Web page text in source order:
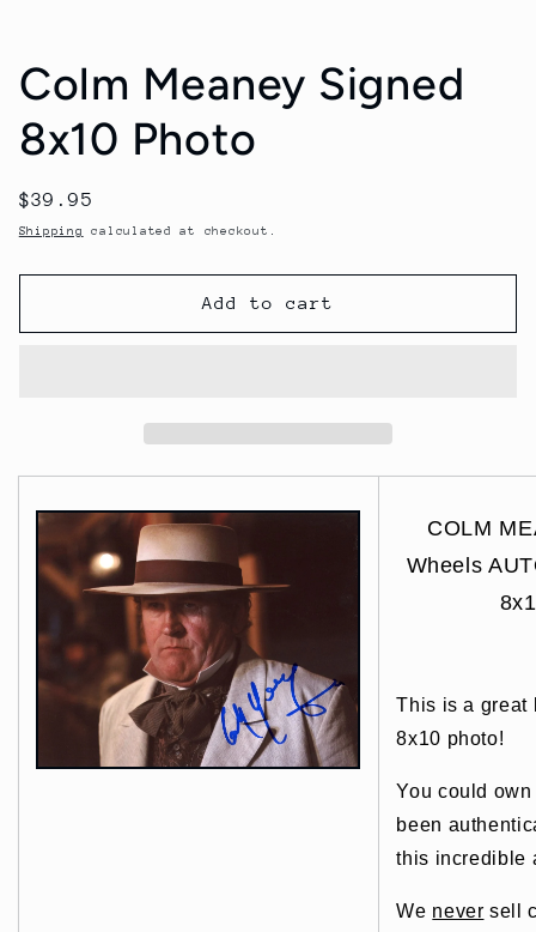
Colm Meaney Signed
8x10 Photo
Regular
price
$39.95
Shipping calculated at checkout.
Add to cart
COLM
Wheels
This is a great
8x10 photo!
You could
been
this incredible
We never sell